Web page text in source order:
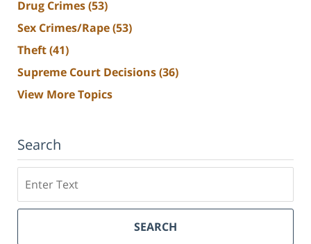
Drug Crimes(53)
Sex Crimes/Rape(53)
Theft(41)
Supreme Court Decisions(36)
View More Topics
Search
SEARCH